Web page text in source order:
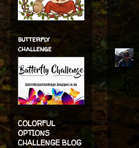
butterfly
challenge
COLORFUL
OPTIONS
CHALLENGE BLOG